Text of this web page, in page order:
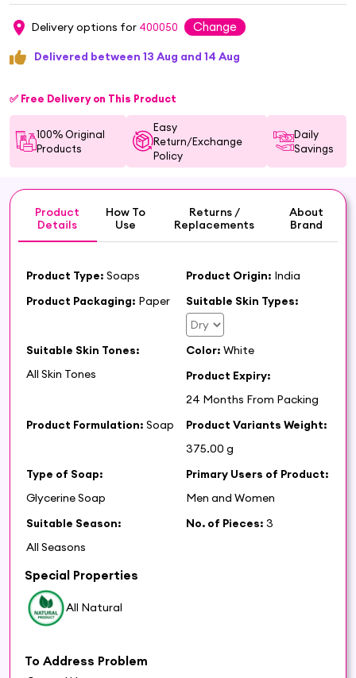
Delivery options for 400050 Change
Delivered between 13 Aug and 14 Aug
✅ Free Delivery on This Product
100% Original
Products
Easy
Return/Exchange
Policy
Daily
Savings
Product
Details
How To
Use
Returns /
Replacements
About
Brand
Product Type: Soaps Product Origin: India
Product Packaging: Paper Suitable Skin Types:
Suitable Skin Tones:
All Skin Tones
Color: White
Product Expiry:
24 Months From Packing
Product Formulation: Soap
Product Variants Weight:
375.00 g
Type of Soap:
Glycerine Soap
Primary Users of Product:
Men and Women
Suitable Season:
All Seasons
No. of Pieces: 3
Special Properties
All Natural
To Address Problem